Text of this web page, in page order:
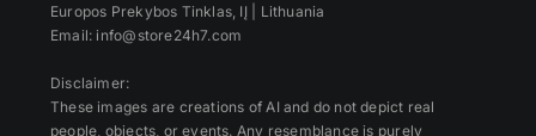
Europos Prekybos Tinklas, IĮ | Lithuania
Email: info@store24h7.com
Disclaimer:
These images are creations of AI and do not depict real
people, objects, or events. Any resemblance is purely